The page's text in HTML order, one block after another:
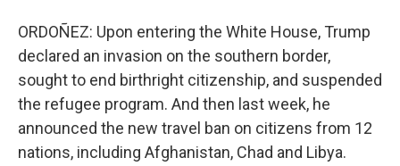
ORDOÑEZ: Upon entering the White House, Trump
declared an invasion on the southern border,
sought to end birthright citizenship, and suspended
the refugee program. And then last week, he
announced the new travel ban on citizens from 12
nations, including Afghanistan, Chad and Libya.